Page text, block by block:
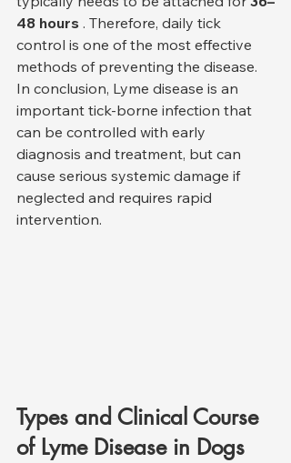
48 hours . Therefore, daily tick
control is one of the most effective
methods of preventing the disease.
In conclusion, Lyme disease is an
important tick-borne infection that
can be controlled with early
diagnosis and treatment, but can
cause serious systemic damage if
neglected and requires rapid
intervention.
Types and Clinical Course
of Lyme Disease in Dogs